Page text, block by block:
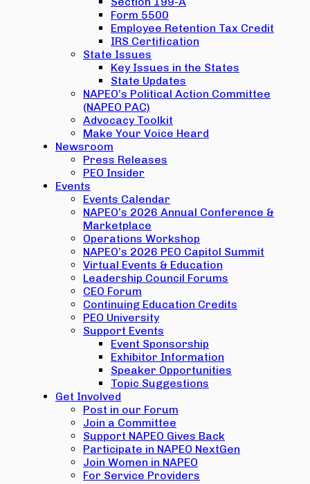
Form 5500
Employee Retention Tax Credit
IRS Certification
State Issues
Key Issues in the States
State Updates
NAPEO’s Political Action Committee
(NAPEO PAC)
Advocacy Toolkit
Make Your Voice Heard
Newsroom
Press Releases
PEO Insider
Events
Events Calendar
NAPEO’s 2026 Annual Conference &
Marketplace
Operations Workshop
NAPEO’s 2026 PEO Capitol Summit
Virtual Events & Education
Leadership Council Forums
CEO Forum
Continuing Education Credits
PEO University
Support Events
Event Sponsorship
Exhibitor Information
Speaker Opportunities
Topic Suggestions
Get Involved
Post in our Forum
Join a Committee
Support NAPEO Gives Back
Participate in NAPEO NextGen
Join Women in NAPEO
For Service Providers